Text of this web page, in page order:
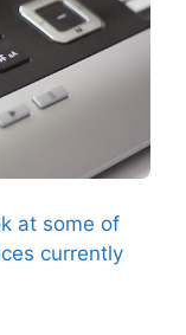
at some of
currently